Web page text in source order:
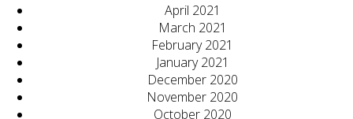
April 2021
March 2021
February 2021
January 2021
December 2020
November 2020
October 2020